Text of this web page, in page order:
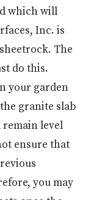
which will
Inc. is
The
do this.
your garden
granite slab
level
ensure that
you may